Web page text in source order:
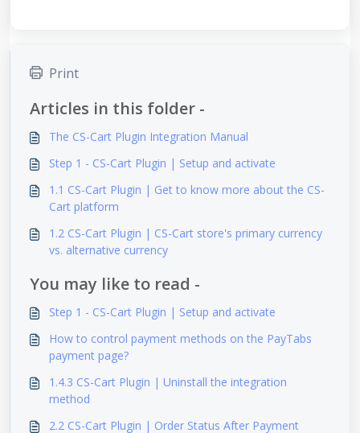
Print
Articles in this folder -
The CS-Cart Plugin Integration Manual
Step 1 - CS-Cart Plugin | Setup and activate
1.1 CS-Cart Plugin | Get to know more about the CS-
Cart platform
1.2 CS-Cart Plugin | CS-Cart store's primary currency
vs. alternative currency
You may like to read -
Step 1 - CS-Cart Plugin | Setup and activate
How to control payment methods on the PayTabs
payment page?
1.4.3 CS-Cart Plugin | Uninstall the integration
method
2.2 CS-Cart Plugin | Order Status After Payment